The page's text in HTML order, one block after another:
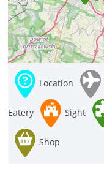
Location
Eatery Sight
Shop